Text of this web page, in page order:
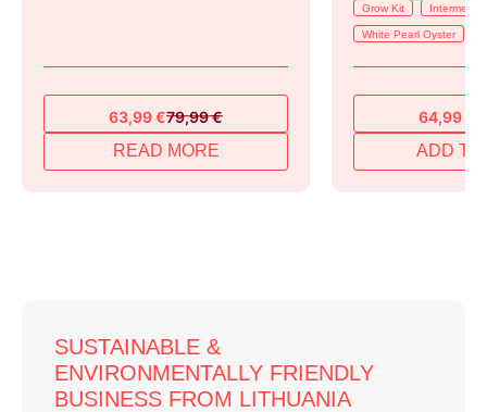
79,99€
Original
price
was:
63,99€
Current
price
is:
READ MORE
Grow Kit
White Pearl Oyster
Original
price
was:
64,99
Current
price
is:
ADD TO
SUSTAINABLE &
ENVIRONMENTALLY FRIENDLY
BUSINESS FROM LITHUANIA